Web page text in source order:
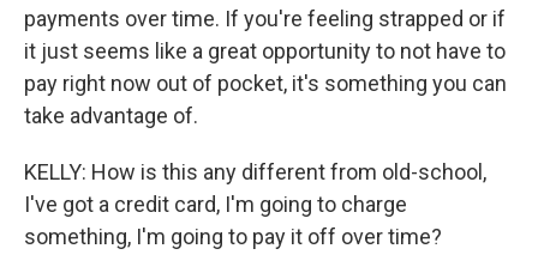
payments over time. If you're feeling strapped or if
it just seems like a great opportunity to not have to
pay right now out of pocket, it's something you can
take advantage of.
KELLY: How is this any different from old-school,
I've got a credit card, I'm going to charge
something, I'm going to pay it off over time?